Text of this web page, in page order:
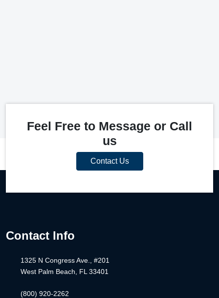
Feel Free to Message or Call
us
Contact Us
Contact Info
1325 N Congress Ave., #201
West Palm Beach, FL 33401
(800) 920-2262